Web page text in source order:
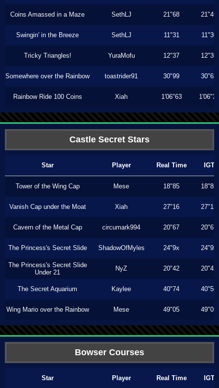
Coins Amassed in a Maze SethLJ 21"68 21"46
Swingin' in the Breeze SethLJ 11"31 11"30
Tricky Triangles! YuraMofu 12"37 12"36
Somewhere over the Rainbow toastrider91 30"99 30"63
Rainbow Ride 100 Coins Xiah 1'06"63 1'06"33
Castle Secret Stars
Star Player Real Time IGT
Tower of the Wing Cap Mese 18"85 18"85
Vanish Cap under the Moat Xiah 27"16 27"13
Cavern of the Metal Cap circumark994 20"67 20"67
The Princess's Secret Slide ShadowOfMyles 24"9x 24"9x
The Princess's Secret Slide
Under 21
NyZ 20"42 20"42
The Secret Aquarium Kaylee 40"74 40"56
Wing Mario over the Rainbow Mese 49"05 49"05
Bowser Courses
Star Player Real Time IGT